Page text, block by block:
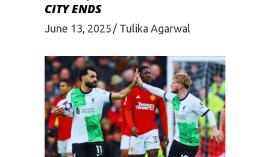
CITY ENDS
June 13, 2025 Tulika Agarwal